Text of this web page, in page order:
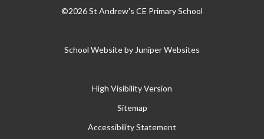
©2026 St Andrew's CE Primary School
School Website by Juniper Websites
High Visibility Version
Sitemap
Accessibility Statement